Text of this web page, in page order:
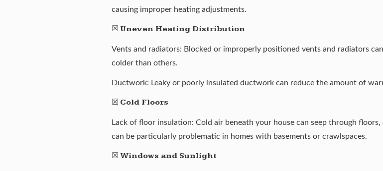
causing improper heating adjustments.
☒ Uneven Heating Distribution
Vents and radiators: Blocked or improperly positioned vents and radiators
colder than others.
Ductwork: Leaky or poorly insulated ductwork can reduce the amount of
☒ Cold Floors
Lack of floor insulation: Cold air beneath your house can seep through
can be particularly problematic in homes with basements or crawlspaces.
☒ Windows and Sunlight